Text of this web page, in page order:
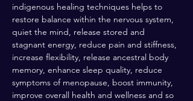
indigenous healing techniques helps to
restore balance within the nervous system,
quiet the mind, release stored and
stagnant energy, reduce pain and stiffness,
increase flexibility, release ancestral body
memory, enhance sleep quality, reduce
symptoms of menopause, boost immunity,
improve overall health and wellness and so